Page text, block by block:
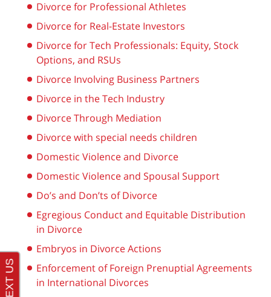
Divorce for Professional Athletes
Divorce for Real-Estate Investors
Divorce for Tech Professionals: Equity, Stock
Options, and RSUs
Divorce Involving Business Partners
Divorce in the Tech Industry
Divorce Through Mediation
Divorce with special needs children
Domestic Violence and Divorce
Domestic Violence and Spousal Support
Do’s and Don’ts of Divorce
Egregious Conduct and Equitable Distribution
in Divorce
Embryos in Divorce Actions
Enforcement of Foreign Prenuptial Agreements
in International Divorces